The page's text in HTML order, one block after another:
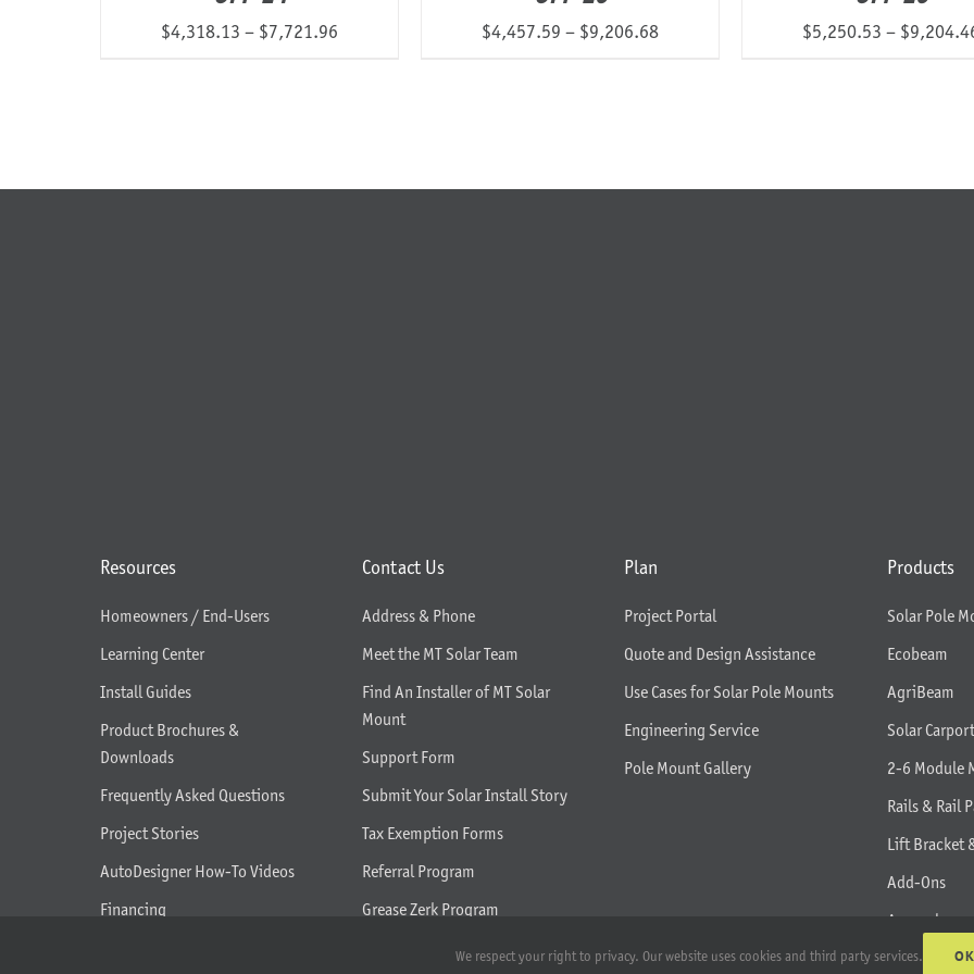
$4,318.13 – $7,721.96 $4,457.59 – $9,206.68Price
$5,250.53 – $
Resources
Homeowners / End-Users
Learning Center
Install Guides
Product Brochures &
Downloads
Frequently Asked Questions
Project Stories
AutoDesigner How-To Videos
Financing
Contact Us
Address & Phone
Meet the MT Solar Team
Find An Installer of MT Solar
Mount
Support Form
Submit Your Solar Install Story
Tax Exemption Forms
Referral Program
Grease Zerk Program
Plan
Project Portal
Quote and Design Assistance
Use Cases for Solar Pole Mounts
Engineering Service
Pole Mount Gallery
Products
Solar Pole
Ecobeam
AgriBeam
Solar Carport
2-6 Module
Rails & Rail
Lift Bracket
Add-Ons
Apparel
All Products
We respect your right to privacy. Our website uses cookies and third party services. OK